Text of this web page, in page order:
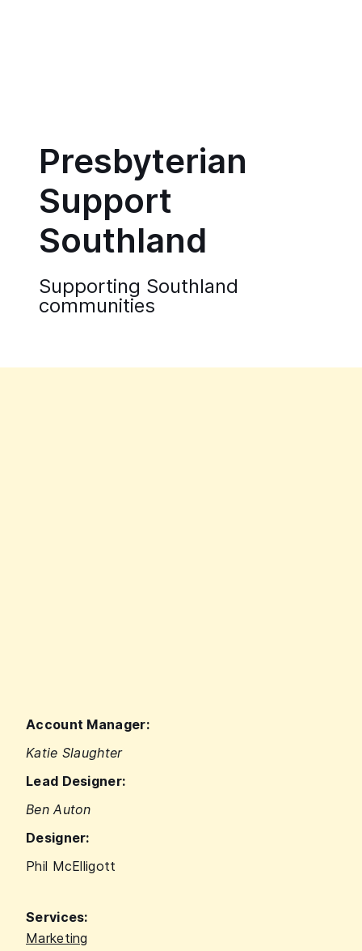
Presbyterian
Support
Southland
Supporting Southland
communities
Account Manager:
Katie Slaughter
Lead Designer:
Ben Auton
Designer:
Phil McElligott
Services:
Marketing